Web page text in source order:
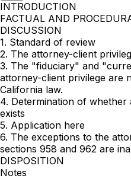
INTRODUCTION
FACTUAL AND
DISCUSSION
1. Standard of review
2. The attorney-client
3. The "fiduciary" and
attorney-client privilege are
California law.
4. Determination of
exists
5. Application here
6. The exceptions to the
sections 958 and 962 are
DISPOSITION
Notes